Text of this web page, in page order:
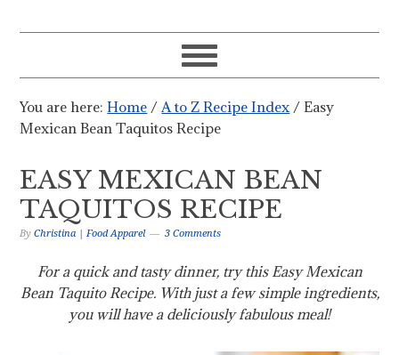
You are here:Home / A to Z Recipe Index / Easy
Mexican Bean Taquitos Recipe
EASY MEXICAN BEAN
TAQUITOS RECIPE
ByChristina | Food Apparel 3 Comments
For a quick and tasty dinner, try this Easy Mexican
Bean Taquito Recipe. With just a few simple ingredients,
you will have a deliciously fabulous meal!